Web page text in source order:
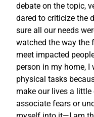
debate on the topic,
dared to criticize the
sure all our needs
watched the way the
meet impacted
person in my home,
physical tasks
make our lives a little
associate fears or